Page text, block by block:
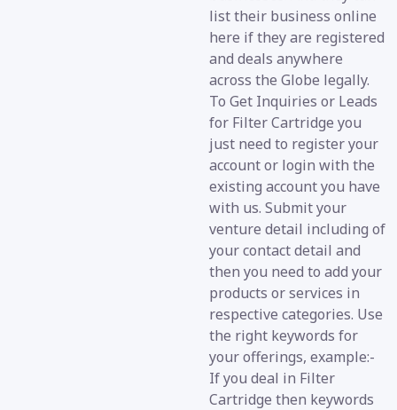
list their business online
here if they are registered
and deals anywhere
across the Globe legally.
To Get Inquiries or Leads
for Filter Cartridge you
just need to register your
account or login with the
existing account you have
with us. Submit your
venture detail including of
your contact detail and
then you need to add your
products or services in
respective categories. Use
the right keywords for
your offerings, example:-
If you deal in Filter
Cartridge then keywords